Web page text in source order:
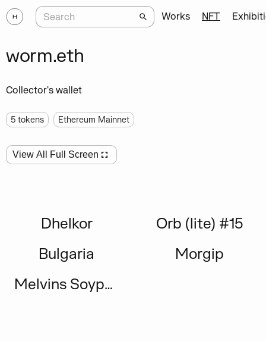
Works NFT
worm.eth
Collector's wallet
5 tokens Ethereum Mainnet
View All Full Screen
Dhelkor
Orb (lite) #15
Bulgaria
Morgip
Melvins Soypena Wiifocus